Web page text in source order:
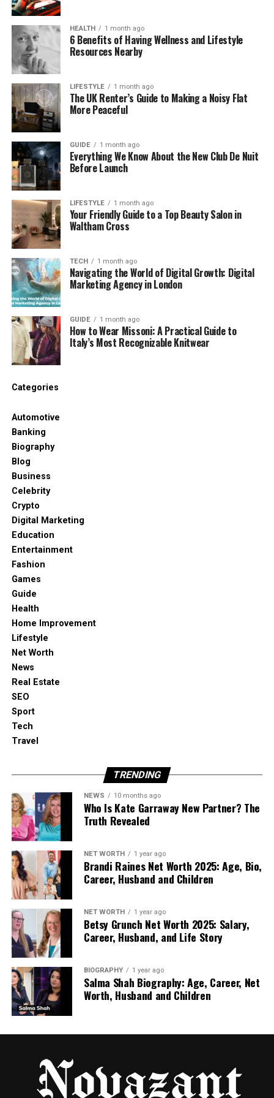
challenging question in the morning based on a
lesson from the previous day, followed by a new 2-
minute video at lunch. If the user answers correctly,
the AI moves on; if they struggle, it re-teaches the
concept using a different analogy. This responsive
loop ensures that the learning is active and
effective. Many systems also allow users to “ask”
the AI questions in natural language, receiving
instant clarifications on specific professional
problems.
Furthermore, many of these micro-learning
modules are now audio-based to accommodate
commuting professionals. By utilizing
Speechtechnology, platforms can instantly
convert written articles or internal reports into
high-quality audio lessons. This allows users to
consume critical career-building information while
driving or exercising. By making education ubiquitous
and low-friction, AI is ensuring that “busy-ness” is no
longer a barrier to professional growth. The future
of education is modular, intelligent, and always
available at your fingertips.
The Rise of AI in Music Creation: Transforming How
Songs Are Made
DON'T MISS
PawChamp Review: The Smart Dog Training Platform
Changing the Way Owners Raise Happy, Obedient Dogs
HEALTH 1 month ago
6 Benefits of Having Wellness and Lifestyle
Resources Nearby
LIFESTYLE 1 month ago
The UK Renter’s Guide to Making a Noisy Flat
More Peaceful
GUIDE 1 month ago
Everything We Know About the New Club De Nuit
Before Launch
LIFESTYLE 1 month ago
Your Friendly Guide to a Top Beauty Salon in
Waltham Cross
TECH 1 month ago
Navigating the World of Digital Growth: Digital
Marketing Agency in London
GUIDE 1 month ago
How to Wear Missoni: A Practical Guide to
Italy’s Most Recognizable Knitwear
Categories
Automotive
Banking
Biography
Blog
Business
Celebrity
Crypto
Digital Marketing
Education
Entertainment
Fashion
Games
Guide
Health
Home Improvement
Lifestyle
Net Worth
News
Real Estate
SEO
Sport
Tech
Travel
TRENDING
NEWS 10 months ago
Who Is Kate Garraway New Partner? The
Truth Revealed
NET WORTH 1 year ago
Brandi Raines Net Worth 2025: Age, Bio,
Career, Husband and Children
NET WORTH 1 year ago
Betsy Grunch Net Worth 2025: Salary,
Career, Husband, and Life Story
BIOGRAPHY 1 year ago
Salma Shah Biography: Age, Career, Net
Worth, Husband and Children